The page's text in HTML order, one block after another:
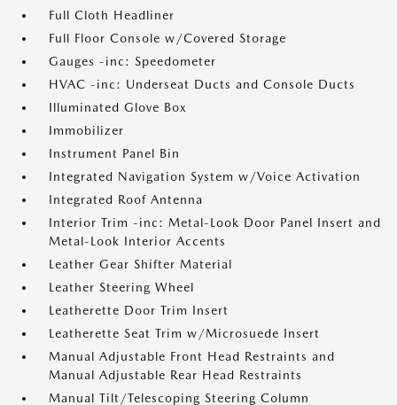
Full Cloth Headliner
Full Floor Console w/Covered Storage
Gauges -inc: Speedometer
HVAC -inc: Underseat Ducts and Console Ducts
Illuminated Glove Box
Immobilizer
Instrument Panel Bin
Integrated Navigation System w/Voice Activation
Integrated Roof Antenna
Interior Trim -inc: Metal-Look Door Panel Insert and
Metal-Look Interior Accents
Leather Gear Shifter Material
Leather Steering Wheel
Leatherette Door Trim Insert
Leatherette Seat Trim w/Microsuede Insert
Manual Adjustable Front Head Restraints and
Manual Adjustable Rear Head Restraints
Manual Tilt/Telescoping Steering Column